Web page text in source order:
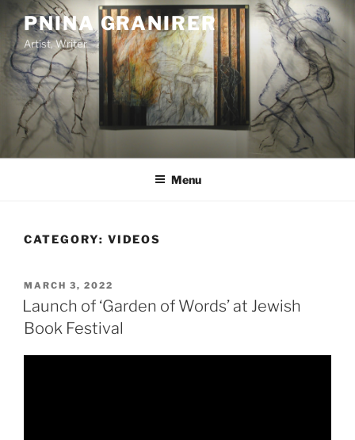
Skip
content
PNINA GRANIRER
Artist, Writer
Menu
CATEGORY: VIDEOS
POSTED
ON
MARCH 3, 2022
Launch of ‘Garden of Words’ at Jewish
Book Festival